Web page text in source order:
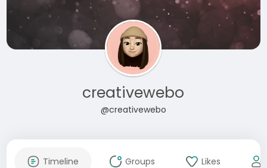
creativewebo
@creativewebo
Timeline Groups Likes